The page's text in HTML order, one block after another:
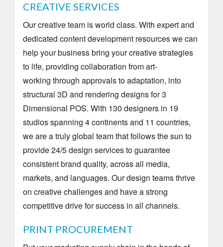
CREATIVE SERVICES
Our creative team is world class. With expert and
dedicated content development resources we can
help your business bring your creative strategies
to life, providing collaboration from art-
working through approvals to adaptation, into
structural 3D and rendering designs for 3
Dimensional POS. With 130 designers in 19
studios spanning 4 continents and 11 countries,
we are a truly global team that follows the sun to
provide 24/5 design services to guarantee
consistent brand quality, across all media,
markets, and languages. Our design teams thrive
on creative challenges and have a strong
competitive drive for success in all channels.
PRINT PROCUREMENT